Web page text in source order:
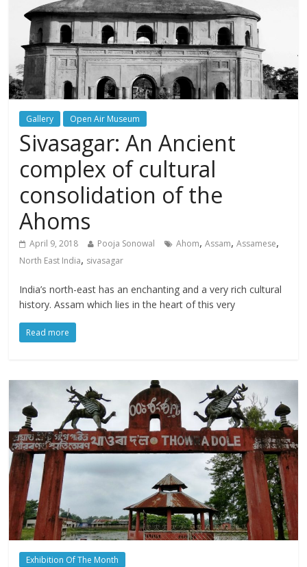
Gallery Open Air Museum
Sivasagar: An Ancient
complex of cultural
consolidation of the
Ahoms
April 9, 2018 Pooja Sonowal Ahom,Assam,Assamese,
North East India, sivasagar
India’s north-east has an enchanting and a very rich cultural
history. Assam which lies in the heart of this very
Read more
Exhibition Of The Month